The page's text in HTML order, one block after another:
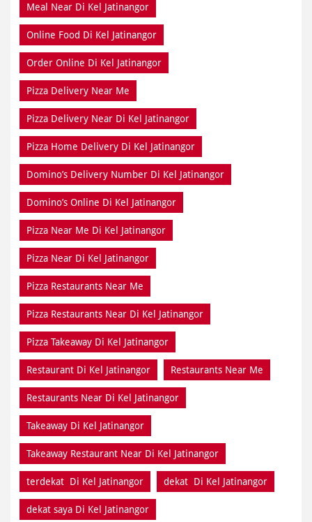
Meal Near Di Kel Jatinangor
Online Food Di Kel Jatinangor
Order Online Di Kel Jatinangor
Pizza Delivery Near Me
Pizza Delivery Near Di Kel Jatinangor
Pizza Home Delivery Di Kel Jatinangor
Domino’s Delivery Number Di Kel Jatinangor
Domino’s Online Di Kel Jatinangor
Pizza Near Me Di Kel Jatinangor
Pizza Near Di Kel Jatinangor
Pizza Restaurants Near Me
Pizza Restaurants Near Di Kel Jatinangor
Pizza Takeaway Di Kel Jatinangor
Restaurant Di Kel Jatinangor Restaurants Near Me
Restaurants Near Di Kel Jatinangor
Takeaway Di Kel Jatinangor
Takeaway Restaurant Near Di Kel Jatinangor
terdekat Di Kel Jatinangor dekat Di Kel Jatinangor
dekat saya Di Kel Jatinangor